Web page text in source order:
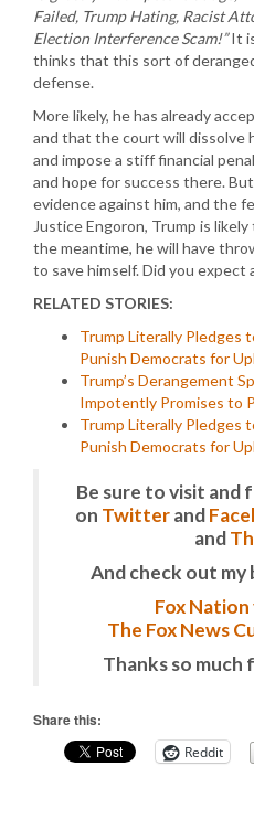
Failed, Trump Hating, Racist
Election Interference Scam!”It
thinks that this sort of
defense.
More likely, he has already
and that the court will dissolve
and impose a stiff financial
and hope for success there.
evidence against him, and the
Justice Engoron, Trump is
the meantime, he will have
to save himself. Did you expect
RELATED STORIES:
Trump Literally Pledges
Punish Democrats for
Trump’s Derangement
Impotently Promises to
Trump Literally Pledges
Punish Democrats for
Be sure to visit and
on Twitterand
and
And check out my
Fox Nation
The Fox News
Thanks so
Share this:
Reddit